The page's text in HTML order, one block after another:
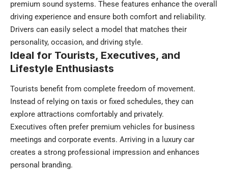
premium sound systems. These features enhance the overall
driving experience and ensure both comfort and reliability.
Drivers can easily select a model that matches their
personality, occasion, and driving style.
Ideal for Tourists, Executives, and
Lifestyle Enthusiasts
Tourists benefit from complete freedom of movement.
Instead of relying on taxis or fixed schedules, they can
explore attractions comfortably and privately.
Executives often prefer premium vehicles for business
meetings and corporate events. Arriving in a luxury car
creates a strong professional impression and enhances
personal branding.